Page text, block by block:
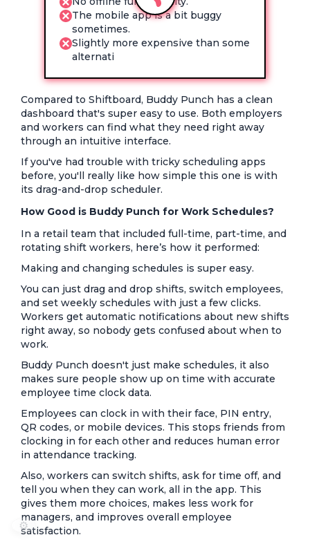
The mobile app is a bit buggy
sometimes.
Slightly more expensive than some
alternati
Compared to Shiftboard, Buddy Punch has a clean
dashboard that's super easy to use. Both employers
and workers can find what they need right away
through an intuitive interface.
If you've had trouble with tricky scheduling apps
before, you'll really like how simple this one is with
its drag-and-drop scheduler.
How Good is Buddy Punch for Work Schedules?
In a retail team that included full-time, part-time, and
rotating shift workers, here’s how it performed:
Making and changing schedules is super easy.
You can just drag and drop shifts, switch employees,
and set weekly schedules with just a few clicks.
Workers get automatic notifications about new shifts
right away, so nobody gets confused about when to
work.
Buddy Punch doesn't just make schedules, it also
makes sure people show up on time with accurate
employee time clock data.
Employees can clock in with their face, PIN entry,
QR codes, or mobile devices. This stops friends from
clocking in for each other and reduces human error
in attendance tracking.
Also, workers can switch shifts, ask for time off, and
tell you when they can work, all in the app. This
gives them more choices, makes less work for
managers, and improves overall employee
satisfaction.
⚙️